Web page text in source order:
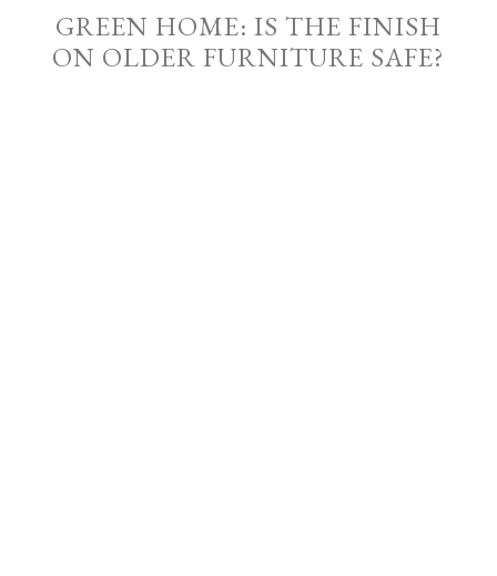
GREEN HOME: IS THE FINISH
ON OLDER FURNITURE SAFE?